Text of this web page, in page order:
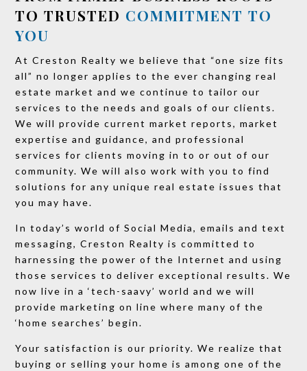
TO TRUSTED COMMITMENT TO
YOU
At Creston Realty we believe that “one size fits
all” no longer applies to the ever changing real
estate market and we continue to tailor our
services to the needs and goals of our clients.
We will provide current market reports, market
expertise and guidance, and professional
services for clients moving in to or out of our
community. We will also work with you to find
solutions for any unique real estate issues that
you may have.
In today’s world of Social Media, emails and text
messaging, Creston Realty is committed to
harnessing the power of the Internet and using
those services to deliver exceptional results. We
now live in a ‘tech-saavy’ world and we will
provide marketing on line where many of the
‘home searches’ begin.
​Your satisfaction is our priority. We realize that
buying or selling your home is among one of the